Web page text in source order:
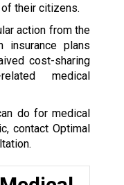
their citizens.
action from the
insurance plans
cost-sharing
medical
do for medical
contact Optimal